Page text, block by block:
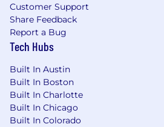
Customer Support
Share Feedback
Report a Bug
Tech Hubs
Built In Austin
Built In Boston
Built In Charlotte
Built In Chicago
Built In Colorado